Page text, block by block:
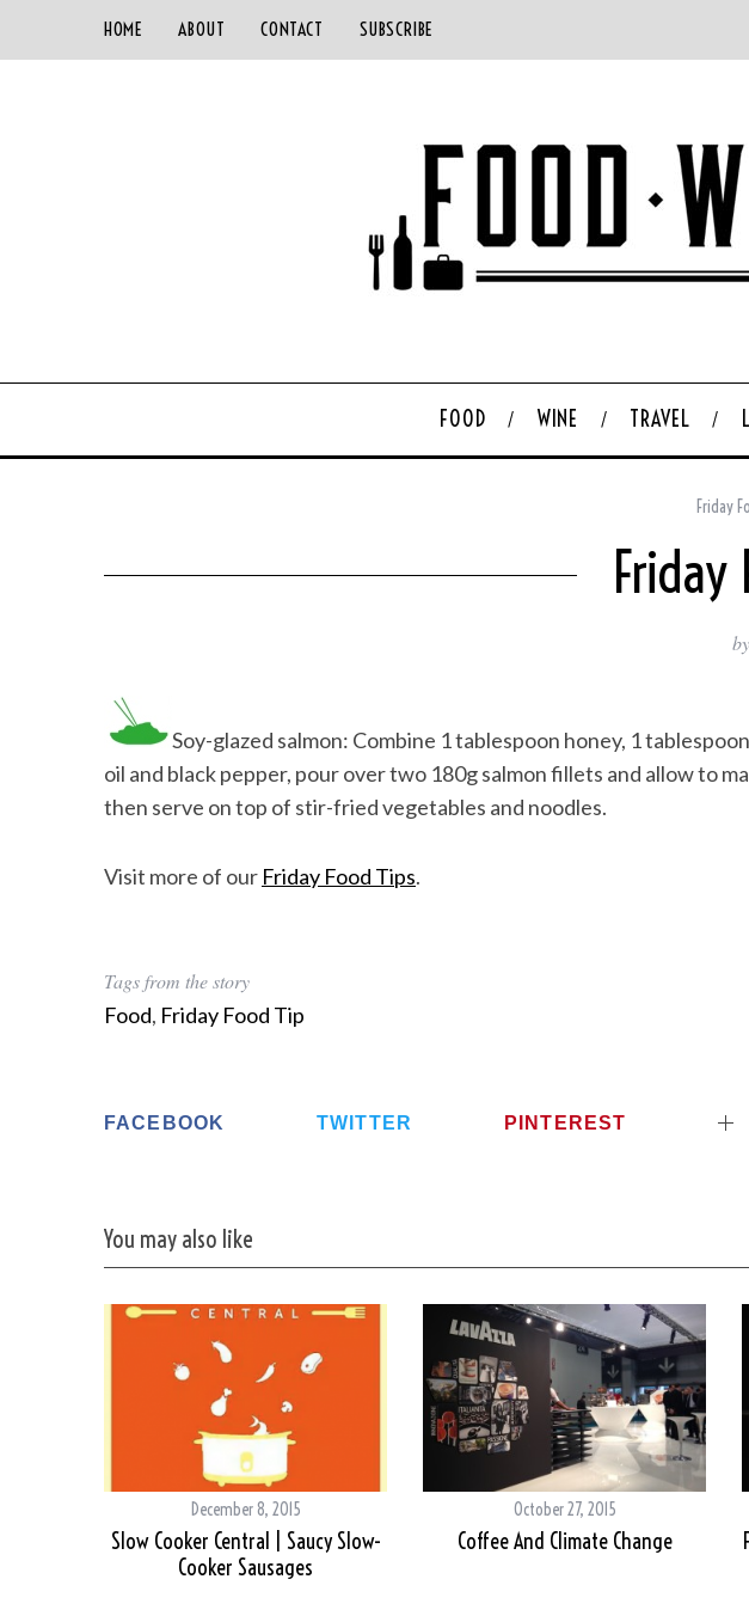
HOME ABOUT CONTACT SUBSCRIBE
FOOD WINE TRAVEL
Friday
Friday
by
Soy-glazed salmon: Combine 1 tablespoon honey, 1
oil and black pepper, pour over two 180g salmon fillets and allow to
then serve on top of stir-fried vegetables and noodles.
Visit more of our Friday Food Tips.
Tags from the story
Food, Friday Food Tip
FACEBOOK TWITTER PINTEREST
You may also like
December 8, 2015
Slow Cooker Central | Saucy Slow-
Cooker Sausages
October 27, 2015
Coffee And Climate Change